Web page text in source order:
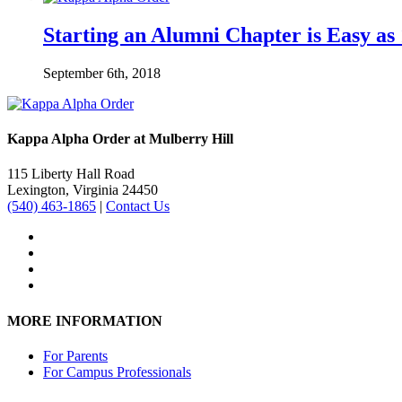
Starting an Alumni Chapter is Easy as
September 6th, 2018
Kappa Alpha Order at Mulberry Hill
115 Liberty Hall Road
Lexington, Virginia 24450
(540) 463-1865 | Contact Us
MORE INFORMATION
For Parents
For Campus Professionals